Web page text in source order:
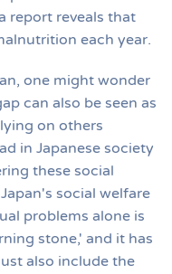
report reveals that
each year.
one might wonder
can also be seen as
on others
in Japanese society
these social
social welfare
problems alone is
stone,' and it has
also include the